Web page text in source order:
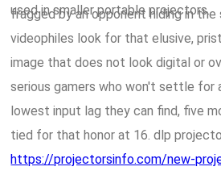
used in smaller portable projectors.
fragged by an opponent hiding in
videophiles look for that elusive,
image that does not look digital or
serious gamers who won't settle for
lowest input lag they can find, five
tied for that honor at 16. dlp
https://projectorsinfo.com/new-